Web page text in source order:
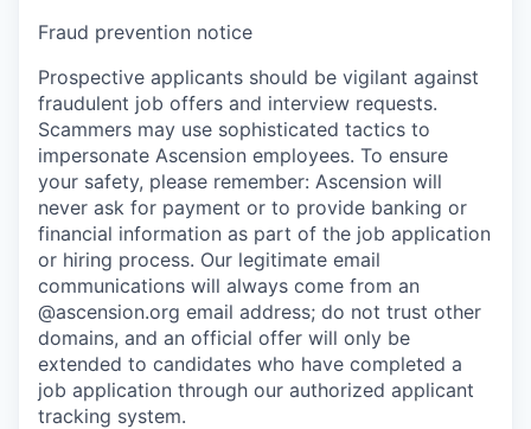
Fraud prevention notice
Prospective applicants should be vigilant against
fraudulent job offers and interview requests.
Scammers may use sophisticated tactics to
impersonate Ascension employees. To ensure
your safety, please remember: Ascension will
never ask for payment or to provide banking or
financial information as part of the job application
or hiring process. Our legitimate email
communications will always come from an
@ascension.org email address; do not trust other
domains, and an official offer will only be
extended to candidates who have completed a
job application through our authorized applicant
tracking system.